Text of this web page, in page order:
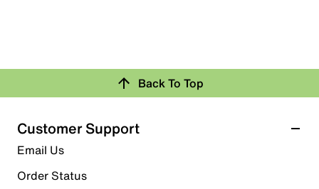
Back To Top
Customer Support
Email Us
Order Status